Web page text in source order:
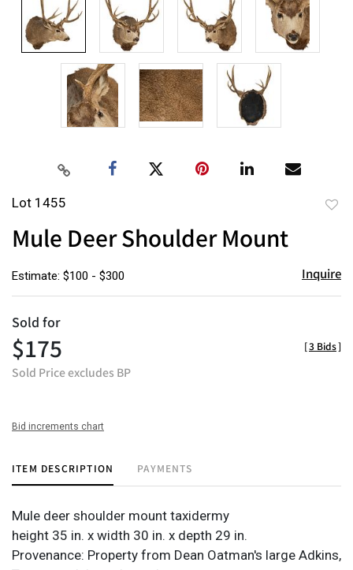
Lot 1455
Mule Deer Shoulder Mount
Estimate: $100 - $300 Inquire
Sold for
$175
Sold Price excludes BP
[3 Bids]
Bid increments chart
ITEM DESCRIPTION PAYMENTS
Mule deer shoulder mount taxidermy
height 35 in. x width 30 in. x depth 29 in.
Provenance: Property from Dean Oatman's large Adkins,